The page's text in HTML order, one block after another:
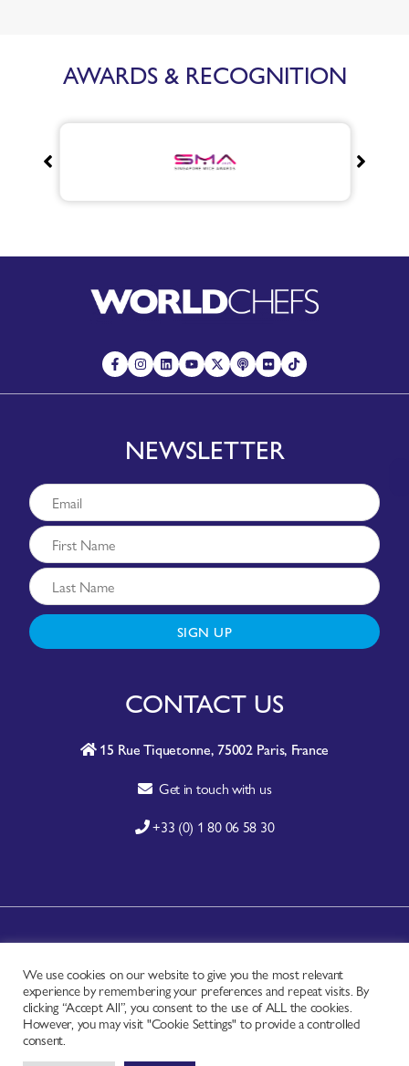
AWARDS & RECOGNITION
NEWSLETTER
SIGN UP
CONTACT US
15 Rue Tiquetonne, 75002 Paris, France
Get in touch with us
+33 (0) 1 80 06 58 30
CONTACT
FAQ
PRIVACY NOTICE
TERMS OF USE
We use cookies on our website to give you the most relevant
experience by remembering your preferences and repeat visits. By
clicking “Accept All”, you consent to the use of ALL the cookies.
However, you may visit "Cookie Settings" to provide a controlled
consent.